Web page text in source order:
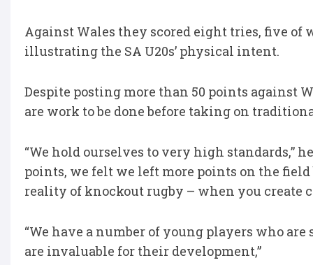
Against Wales they scored eight tries, five
illustrating the SA U20s’ physical intent.
Despite posting more than 50 points against
are work to be done before taking on
“We hold ourselves to very high standards,”
points, we felt we left more points on the
reality of knockout rugby – when you create
“We have a number of young players who
are invaluable for their development,”